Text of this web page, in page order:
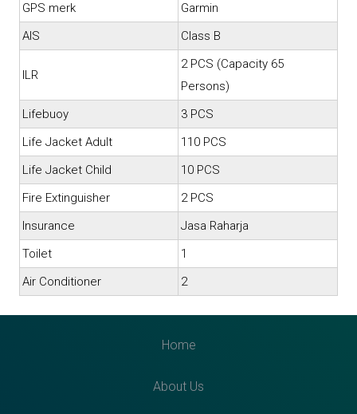
GPS merk
Garmin
AIS
Class B
ILR
2 PCS (Capacity 65
Persons)
Lifebuoy
3 PCS
Life Jacket Adult
110 PCS
Life Jacket Child
10 PCS
Fire Extinguisher
2 PCS
Insurance
Jasa Raharja
Toilet
1
Air Conditioner
2
Home
About Us